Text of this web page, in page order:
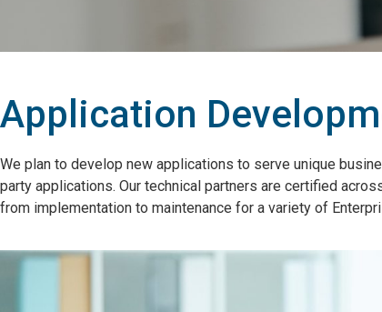
Application
We plan to develop new applications to serve unique
party applications. Our technical partners are certified
from implementation to maintenance for a variety of